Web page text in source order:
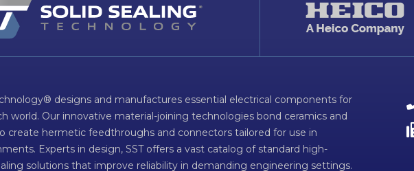
designs and manufactures essential electrical components for
world. Our innovative material-joining technologies bond ceramics and
create hermetic feedthroughs and connectors tailored for use in
Experts in design, SST offers a vast catalog of standard high-
solutions that improve reliability in demanding engineering settings.